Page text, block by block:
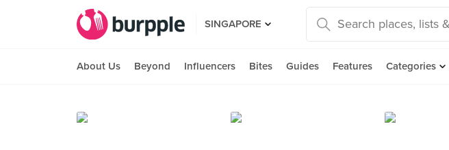
SINGAPORE
About Us Beyond Influencers Bites Guides Features Categories